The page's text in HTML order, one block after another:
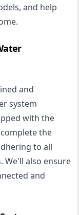
and help
and
system
with the
the
to all
We'll also ensure
and